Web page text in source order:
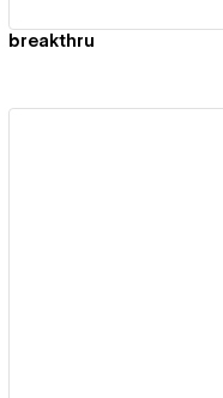
breakthru